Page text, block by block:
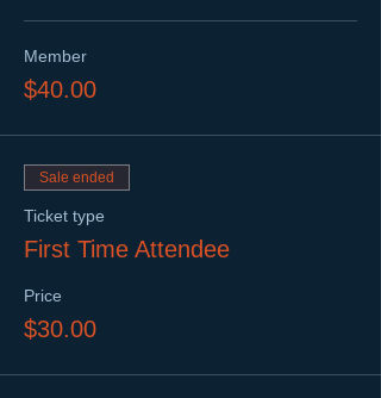
Member
$40.00
Sale ended
Ticket type
First Time Attendee
Price
$30.00